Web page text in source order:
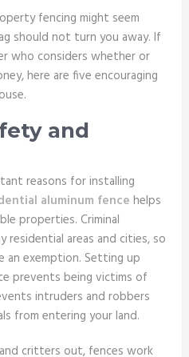
fencing might seem
should not turn you away. If
who considers whether or
here are five encouraging
and
reasons for installing
aluminum fence helps
properties. Criminal
residential areas and cities, so
an exemption. Setting up
prevents being victims of
intruders and robbers
from entering your land.
critters out, fences work